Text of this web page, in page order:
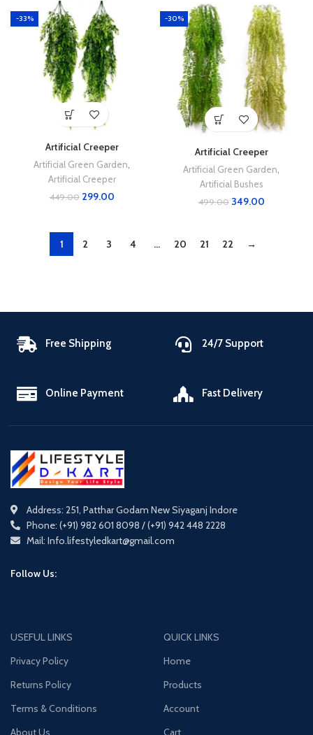
-33%
Artificial Creeper
Artificial Green Garden
Artificial Creeper
449.00 299.00
-30%
Artificial Creeper
Artificial Green Garden,
Artificial Bushes
499.00 349.00
1 2 3 4 … 20 21 22 →
Free Shipping 24/7 Support
Online Payment Fast Delivery
Address: 251, Patthar Godam New Siyaganj Indore
Phone: (+91) 982 601 8098 / (+91) 942 448 2228
Mail: Info.lifestyledkart@gmail.com
Follow Us:
USEFUL LINKS
Privacy Policy
Returns Policy
Terms & Conditions
About Us
QUICK LINKS
Home
Products
Account
Cart